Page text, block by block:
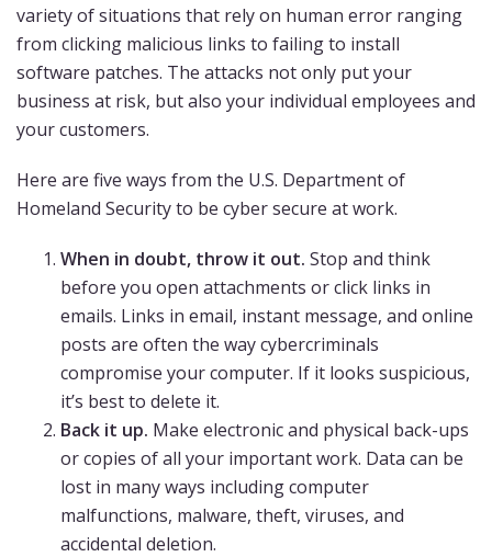
variety of situations that rely on human error ranging
from clicking malicious links to failing to install
software patches. The attacks not only put your
business at risk, but also your individual employees and
your customers.
Here are five ways from the U.S. Department of
Homeland Security to be cyber secure at work.
When in doubt, throw it out. Stop and think
before you open attachments or click links in
emails. Links in email, instant message, and online
posts are often the way cybercriminals
compromise your computer. If it looks suspicious,
it’s best to delete it.
Back it up. Make electronic and physical back-ups
or copies of all your important work. Data can be
lost in many ways including computer
malfunctions, malware, theft, viruses, and
accidental deletion.